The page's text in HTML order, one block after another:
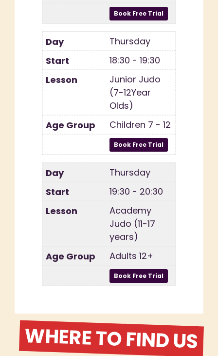
Thursday
18:30 - 19:30
Junior Judo
(7-12Year
Olds)
Children 7 - 12
Thursday
19:30 - 20:30
Academy
Judo (11-17
years)
Adults 12+
WHERE TO FIND US